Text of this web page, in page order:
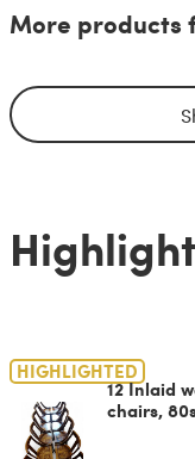
More products
HIGHLIGHTED
12 Inlaid
chairs,